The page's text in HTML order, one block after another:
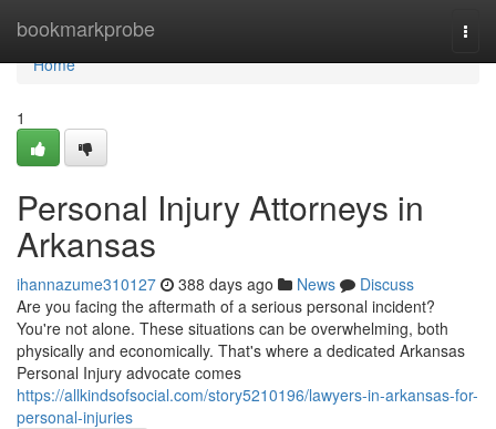
bookmarkprobe
Home
Home
1
Personal Injury Attorneys in
Arkansas
ihannazume310127 388 days ago News
Discuss
Are you facing the aftermath of a serious personal incident?
You're not alone. These situations can be overwhelming, both
physically and economically. That's where a dedicated Arkansas
Personal Injury advocate comes
https://allkindsofsocial.com/story5210196/lawyers-in-arkansas-for-
personal-injuries